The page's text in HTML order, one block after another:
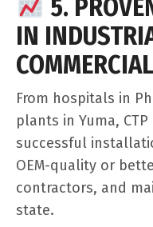
5.
IN
From hospitals in
plants in Yuma,
successful
OEM-quality or
contractors, and
state.